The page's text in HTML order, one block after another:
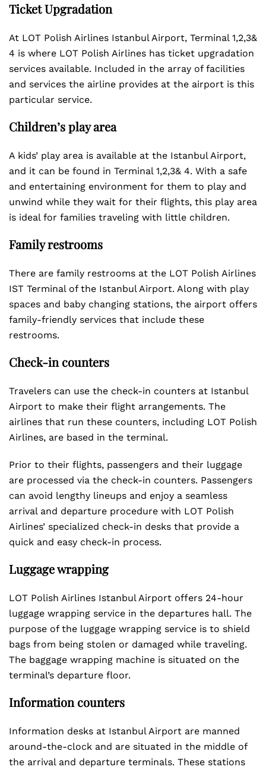
Ticket Upgradation
At LOT Polish Airlines Istanbul Airport, Terminal 1,2,3&
4 is where LOT Polish Airlines has ticket upgradation
services available. Included in the array of facilities
and services the airline provides at the airport is this
particular service.
Children’s play area
A kids’ play area is available at the Istanbul Airport,
and it can be found in Terminal 1,2,3& 4. With a safe
and entertaining environment for them to play and
unwind while they wait for their flights, this play area
is ideal for families traveling with little children.
Family restrooms
There are family restrooms at the LOT Polish Airlines
IST Terminal of the Istanbul Airport. Along with play
spaces and baby changing stations, the airport offers
family-friendly services that include these
restrooms.
Check-in counters
Travelers can use the check-in counters at Istanbul
Airport to make their flight arrangements. The
airlines that run these counters, including LOT Polish
Airlines, are based in the terminal.
Prior to their flights, passengers and their luggage
are processed via the check-in counters. Passengers
can avoid lengthy lineups and enjoy a seamless
arrival and departure procedure with LOT Polish
Airlines’ specialized check-in desks that provide a
quick and easy check-in process.
Luggage wrapping
LOT Polish Airlines Istanbul Airport offers 24-hour
luggage wrapping service in the departures hall. The
purpose of the luggage wrapping service is to shield
bags from being stolen or damaged while traveling.
The baggage wrapping machine is situated on the
terminal’s departure floor.
Information counters
Information desks at Istanbul Airport are manned
around-the-clock and are situated in the middle of
the arrival and departure terminals. These stations